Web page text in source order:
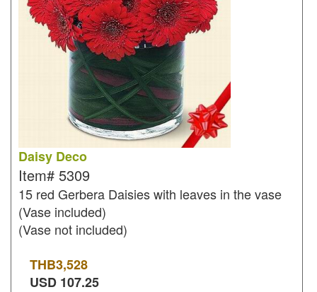
Daisy Deco
Item# 5309
15 red Gerbera Daisies with leaves in the vase
(Vase included)
(Vase not included)
THB3,528
USD 107.25